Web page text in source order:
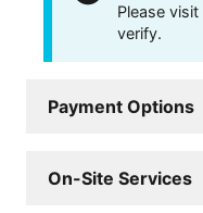
Please
verify.
Payment Options
On-Site Services